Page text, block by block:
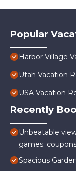
Popular
Harbor Village
Utah Vacation
USA Vacation
Recently
Unbeatable
games;
Spacious